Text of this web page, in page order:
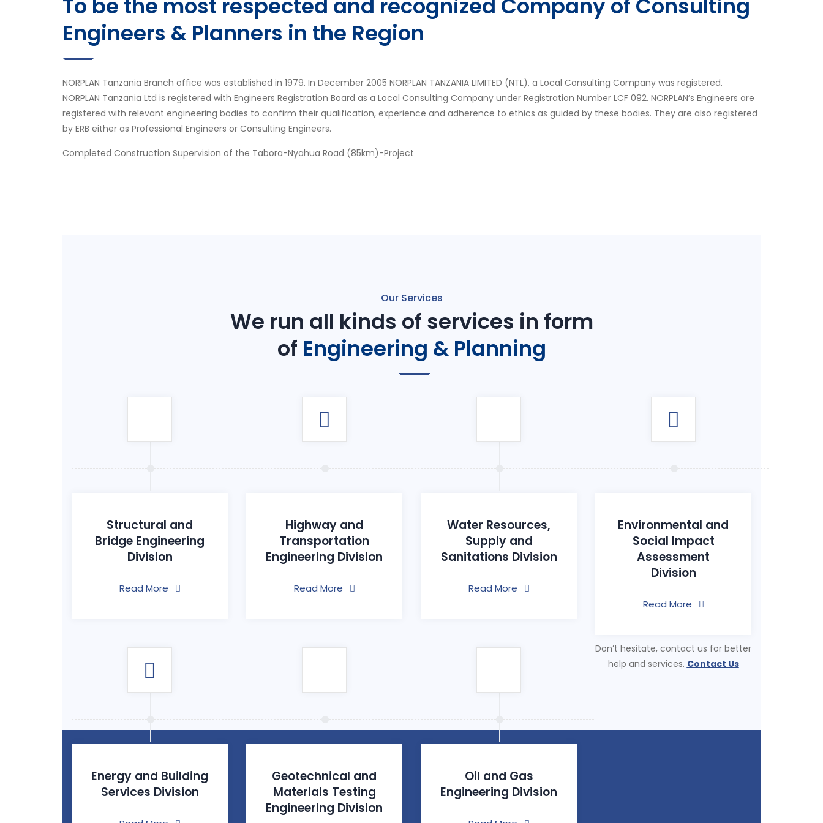
To be the most respected and recognized Company of Consulting
Engineers & Planners in the Region
NORPLAN Tanzania Branch office was established in 1979. In December 2005 NORPLAN TANZANIA LIMITED (NTL), a Local Consulting Company was registered.
NORPLAN Tanzania Ltd is registered with Engineers Registration Board as a Local Consulting Company under Registration Number LCF 092. NORPLAN’s Engineers are
registered with relevant engineering bodies to confirm their qualification, experience and adherence to ethics as guided by these bodies. They are also registered
by ERB either as Professional Engineers or Consulting Engineers.
Completed Construction Supervision of the Tabora-Nyahua Road (85km)-Project
Our Services
We run all kinds of services in form
of Engineering & Planning
Structural and
Bridge Engineering
Division
Read More
Highway and
Transportation
Engineering Division
Read More
Water Resources,
Supply and
Sanitations Division
Read More
Environmental and
Social Impact
Assessment
Division
Read More
Energy and Building
Services Division
Geotechnical and
Materials Testing
Engineering Division
Oil and Gas
Engineering Division
Don’t hesitate, contact us for better
help and services. Contact Us